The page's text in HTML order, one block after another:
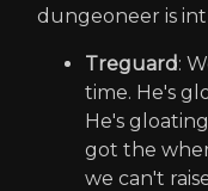
dungeoneer is
Treguard:
time. He's
He's
got the
we can't